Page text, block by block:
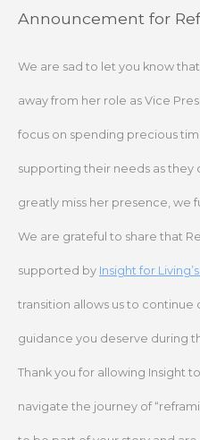
SkipAnnouncement for
We are sad to let you know
away from her role as Vice
focus on spending precious
supporting their needs as they
greatly miss her presence, we
We are grateful to share that
supported by Insight for
transition allows us to
guidance you deserve during
Thank you for allowing Insight
navigate the journey of